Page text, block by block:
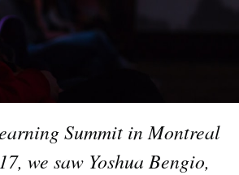
Summit in Montreal
, we saw Yoshua Bengio,